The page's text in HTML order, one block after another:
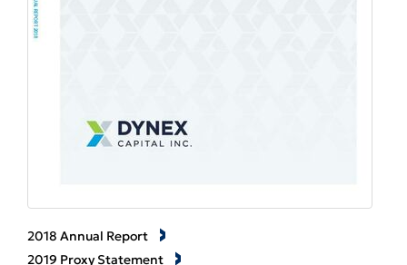
2018 Annual Report
2019 Proxy Statement